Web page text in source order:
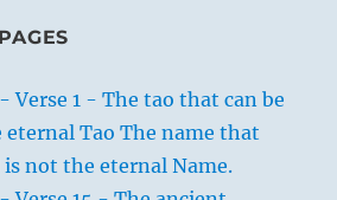
Verse 1 - The tao that can be
Tao The name that
is not the eternal Name.